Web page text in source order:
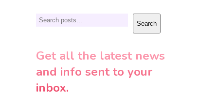
Search Search
Get all the latest news
and info sent to your
inbox.